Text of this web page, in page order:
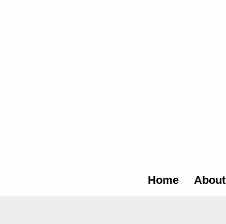
Home About